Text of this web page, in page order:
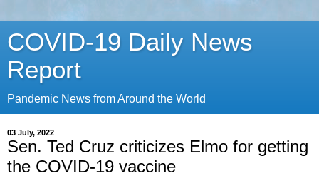
COVID-19 Daily News
Report
Pandemic News from Around the World
03 July, 2022
Sen. Ted Cruz criticizes Elmo for getting
the COVID-19 vaccine